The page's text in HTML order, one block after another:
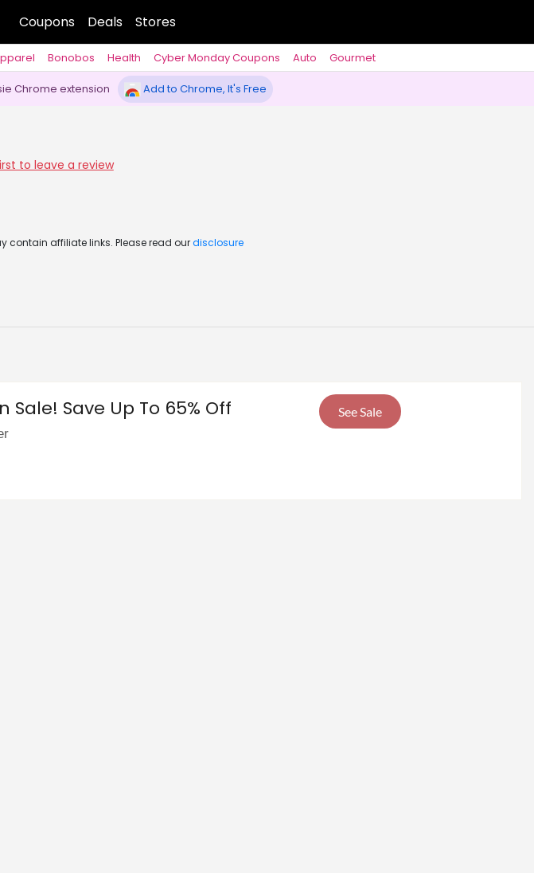
Coupons Deals Stores
Bonobos Health Cyber Monday Coupons Auto
Gourmet
Chrome extension Add to Chrome, It's Free
to leave a review
contain affiliate links. Please read ourdisclosure
Sale! Save Up To 65% Off See Sale